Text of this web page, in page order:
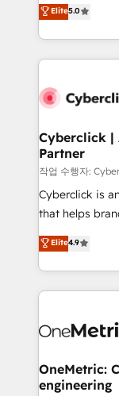
the United
America. From casual user to super fan: make
Operating
Canada,
HubSpot
combine
and
growth. Our
architecture,
delivered
for responsible AI
we blend
organisations
Elite5.0
Cyberclick |
Partner
작업 수행자:
Cyberclick is
that helps
creativity to
Barcelona and
the UK, we
smarter
Iberia (Spain
growth. Our
that simplify
Elite4.9
OneMetric:
engineering